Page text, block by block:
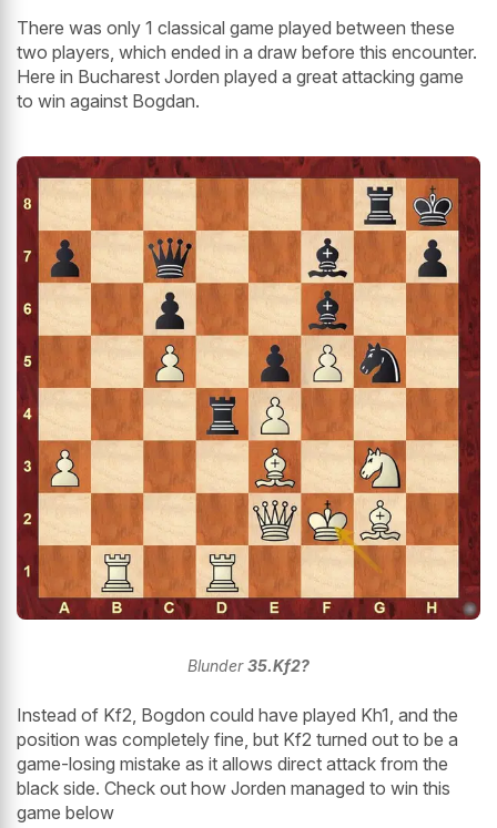
There was only 1 classical game played between these
two players, which ended in a draw before this encounter.
Here in Bucharest Jorden played a great attacking game
to win against Bogdan.
Blunder35.Kf2?
Instead of Kf2, Bogdon could have played Kh1, and the
position was completely fine, but Kf2 turned out to be a
game-losing mistake as it allows direct attack from the
black side. Check out how Jorden managed to win this
game below